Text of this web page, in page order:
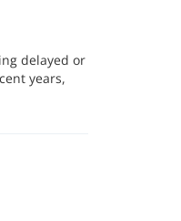
delayed or
years,